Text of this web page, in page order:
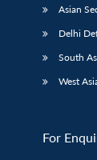
Asian
Delhi
South
West
For